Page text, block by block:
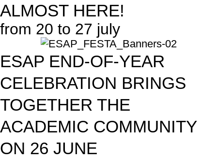
ALMOST HERE!
from 20 to 27 july
ESAP END-OF-YEAR
CELEBRATION BRINGS
TOGETHER THE
ACADEMIC COMMUNITY
ON 26 JUNE